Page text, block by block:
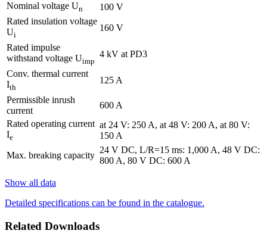
Nominal voltage Un
100 V
Rated insulation voltage
Ui
160 V
Rated impulse
withstand voltage Uimp
4 kV at PD3
Conv. thermal current
Ith
125 A
Permissible inrush
current
600 A
Rated operating current
Ie
at 24 V: 250 A, at 48 V: 200 A, at 80 V:
150 A
Max. breaking capacity
24 V DC, L/R=15 ms: 1,000 A, 48 V DC:
800 A, 80 V DC: 600 A
Show all data
Detailed specifications can be found in the catalogue.
Related Downloads